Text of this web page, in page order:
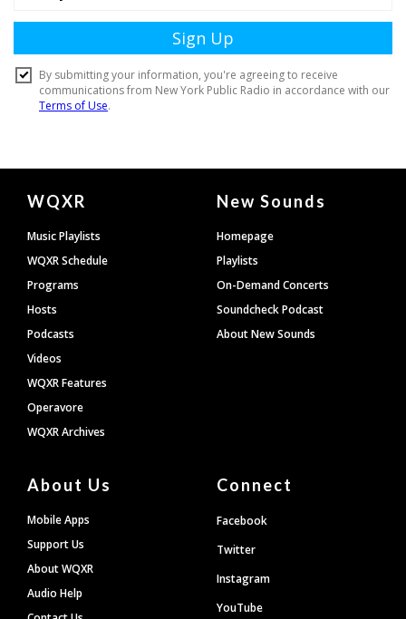
Document
Footer
WQXR
Music Playlists
WQXR Schedule
Programs
Hosts
Podcasts
Videos
WQXR Features
Operavore
WQXR Archives
New Sounds
Homepage
Playlists
On-Demand Concerts
Soundcheck Podcast
About New Sounds
About Us
Mobile Apps
Support Us
About WQXR
Audio Help
Connect
Facebook
Twitter
Instagram
YouTube